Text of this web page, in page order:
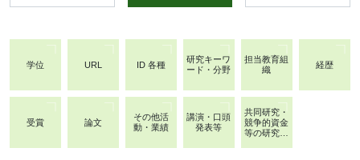
学位 URL ID 各種
研究キーワ
ード・分野
担当教育組
織
経歴
受賞 論文
その他活
動・業績
講演・口頭
発表等
共同研究・
競争的資金
等の研究課